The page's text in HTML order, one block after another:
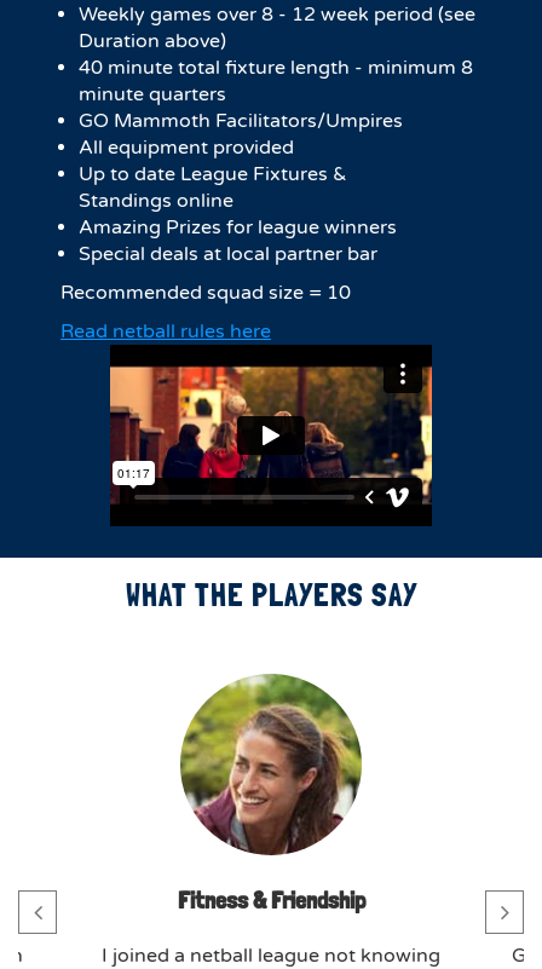
Weekly games over 8 - 12 week period (see
Duration above)
40 minute total fixture length - minimum 8
minute quarters
GO Mammoth Facilitators/Umpires
All equipment provided
Up to date League Fixtures &
Standings online
Amazing Prizes for league winners
Special deals at local partner bar
Recommended squad size = 10
Read netball rules here
WHAT THE PLAYERS SAY
Fitness & Friendship
I joined a netball league not knowing